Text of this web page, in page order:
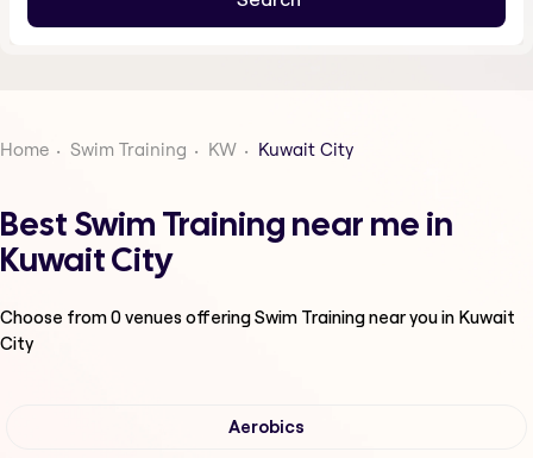
Home Swim Training KW Kuwait City
Best Swim Training near me in
Kuwait City
Choose from0venues offeringSwim Trainingnear you in Kuwait
City
Aerobics